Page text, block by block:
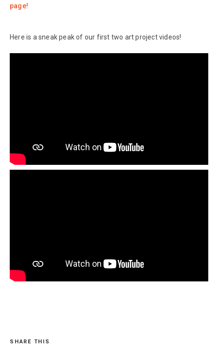
page!
Here is a sneak peak of our first two art project videos!
SHARE THIS